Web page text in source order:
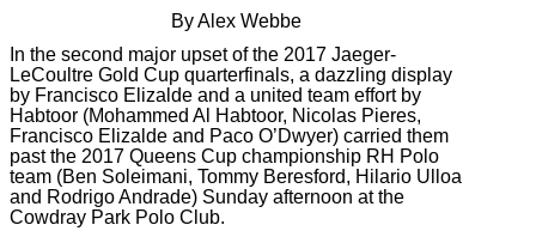
By Alex Webbe
In the second major upset of the 2017 Jaeger-
LeCoultre Gold Cup quarterfinals, a dazzling display
by Francisco Elizalde and a united team effort by
Habtoor (Mohammed Al Habtoor, Nicolas Pieres,
Francisco Elizalde and Paco O’Dwyer) carried them
past the 2017 Queens Cup championship RH Polo
team (Ben Soleimani, Tommy Beresford, Hilario Ulloa
and Rodrigo Andrade) Sunday afternoon at the
Cowdray Park Polo Club.